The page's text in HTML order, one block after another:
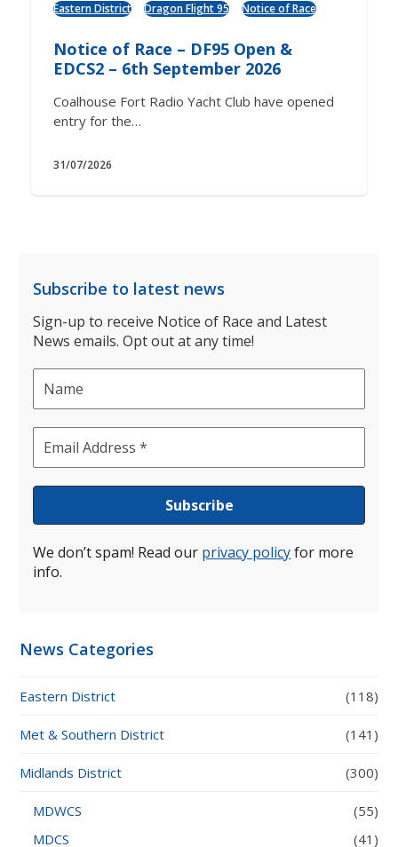
Eastern District Dragon Flight 95 Notice of Race
Notice of Race – DF95 Open &
EDCS2 – 6th September 2026
Coalhouse Fort Radio Yacht Club have opened
entry for the…
31/07/2026
Subscribe to latest news
Sign-up to receive Notice of Race and Latest
News emails. Opt out at any time!
We don’t spam! Read our privacy policyfor more
info.
News Categories
Eastern District (118)
Met & Southern District (141)
Midlands District (300)
MDWCS
(55)
MDCS
(41)